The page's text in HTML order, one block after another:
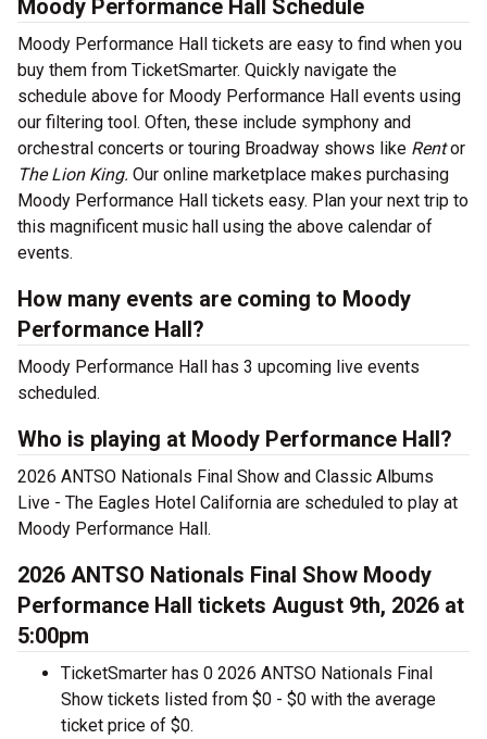
Moody Performance Hall Schedule
Moody Performance Hall tickets are easy to find when you
buy them from TicketSmarter. Quickly navigate the
schedule above for Moody Performance Hall events using
our filtering tool. Often, these include symphony and
orchestral concerts or touring Broadway shows like Rentor
The Lion King. Our online marketplace makes purchasing
Moody Performance Hall tickets easy. Plan your next trip to
this magnificent music hall using the above calendar of
events.
How many events are coming to Moody
Performance Hall?
Moody Performance Hall has 3 upcoming live events
scheduled.
Who is playing at Moody Performance Hall?
2026 ANTSO Nationals Final Show and Classic Albums
Live - The Eagles Hotel California are scheduled to play at
Moody Performance Hall.
2026 ANTSO Nationals Final Show Moody
Performance Hall tickets August 9th, 2026 at
5:00pm
TicketSmarter has 0 2026 ANTSO Nationals Final
Show tickets listed from $0 - $0 with the average
ticket price of $0.